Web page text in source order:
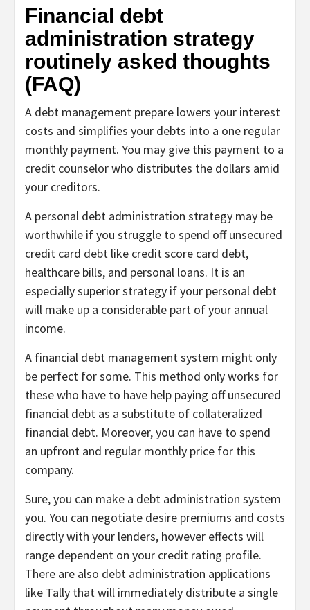
Financial debt
administration strategy
routinely asked thoughts
(FAQ)
A debt management prepare lowers your interest
costs and simplifies your debts into a one regular
monthly payment. You may give this payment to a
credit counselor who distributes the dollars amid
your creditors.
A personal debt administration strategy may be
worthwhile if you struggle to spend off unsecured
credit card debt like credit score card debt,
healthcare bills, and personal loans. It is an
especially superior strategy if your personal debt
will make up a considerable part of your annual
income.
A financial debt management system might only
be perfect for some. This method only works for
these who have to have help paying off unsecured
financial debt as a substitute of collateralized
financial debt. Moreover, you can have to spend
an upfront and regular monthly price for this
company.
Sure, you can make a debt administration system
you. You can negotiate desire premiums and costs
directly with your lenders, however effects will
range dependent on your credit rating profile.
There are also debt administration applications
like Tally that will immediately distribute a single